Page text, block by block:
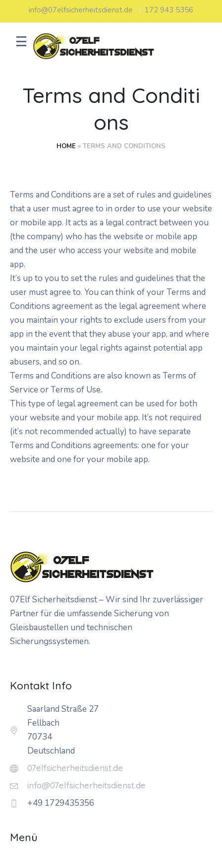
info@07elfsicherheitsdienst.de 172 943 5356
Terms and Conditi
ons
HOME » TERMS AND CONDITIONS
Terms and Conditions are a set of rules and guidelines
that a user must agree to in order to use your website
or mobile app. It acts as a legal contract between you
(the company) who has the website or mobile app
and the user who access your website and mobile
app.
It’s up to you to set the rules and guidelines that the
user must agree to. You can think of your Terms and
Conditions agreement as the legal agreement where
you maintain your rights to exclude users from your
app in the event that they abuse your app, and where
you maintain your legal rights against potential app
abusers, and so on.
Terms and Conditions are also known as Terms of
Service or Terms of Use.
This type of legal agreement can be used for both
your website and your mobile app. It’s not required
(it’s not recommended actually) to have separate
Terms and Conditions agreements: one for your
website and one for your mobile app.
07Elf Sicherheitsdienst – Wir sind Ihr zuverlässiger
Partner für die umfassende Sicherung von
Gleisbaustellen und technischen
Sicherungssystemen.
Kontakt Info
Saarland Straße 27
Fellbach
70734
Deutschland
07elfsicherheitsdienst.de
info@07elfsicherheitsdienst.de
+49 1729435356
Menü